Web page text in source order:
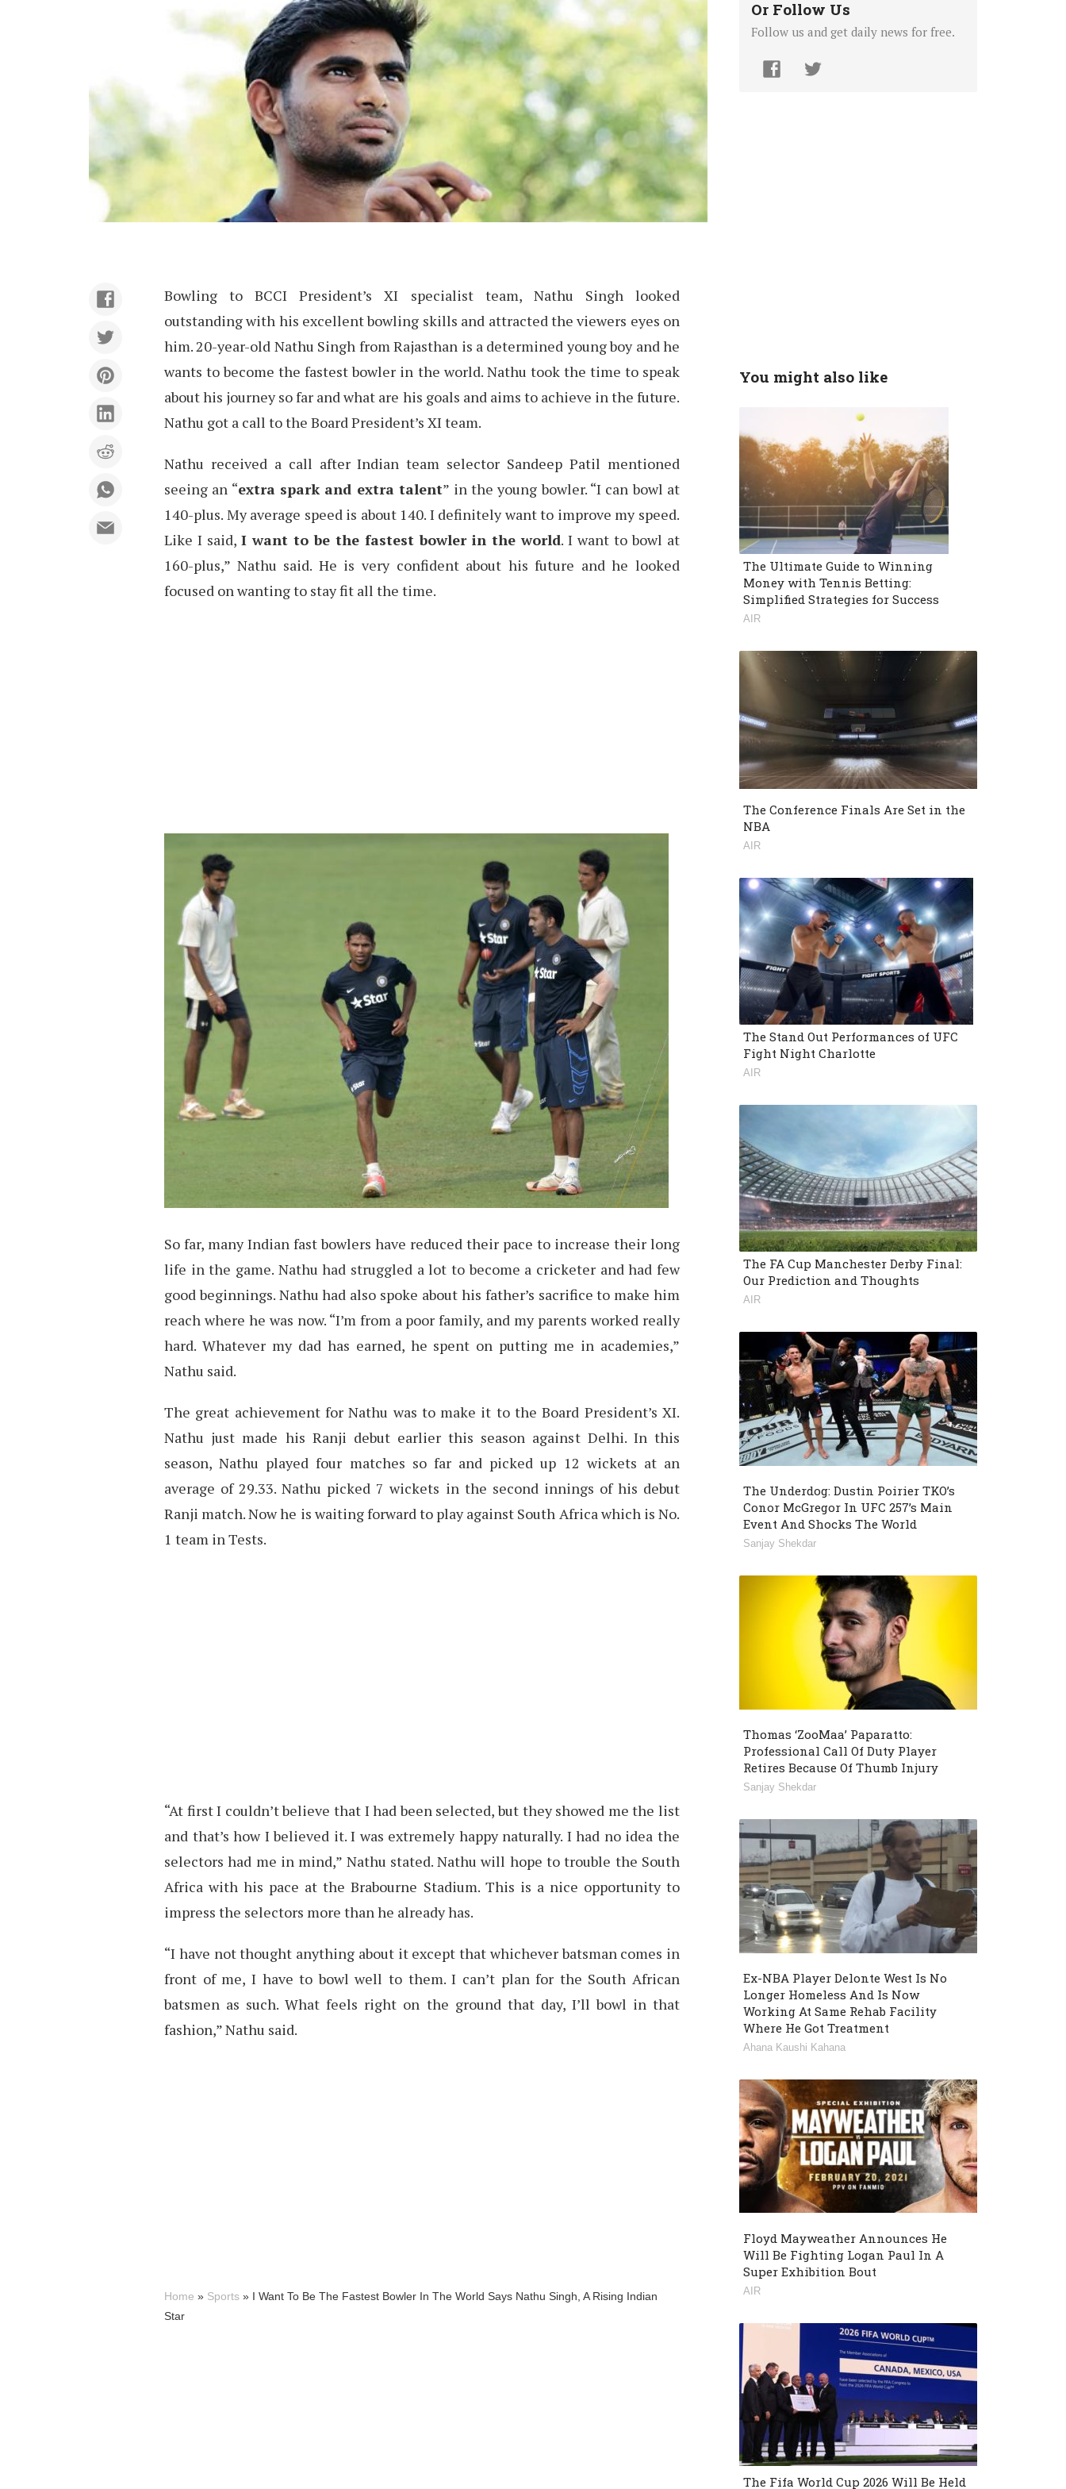
Bowling to BCCI President’s XI specialist team, Nathu Singh looked
outstanding with his excellent bowling skills and attracted the viewers eyes on
him. 20-year-old Nathu Singh from Rajasthan is a determined young boy and he
wants to become the fastest bowler in the world. Nathu took the time to speak
about his journey so far and what are his goals and aims to achieve in the future.
Nathu got a call to the Board President’s XI team.
Nathu received a call after Indian team selector Sandeep Patil mentioned
seeing an “extra spark and extra talent” in the young bowler. “I can bowl at
140-plus. My average speed is about 140. I definitely want to improve my speed.
Like I said, I want to be the fastest bowler in the world. I want to bowl at
160-plus,” Nathu said. He is very confident about his future and he looked
focused on wanting to stay fit all the time.
So far, many Indian fast bowlers have reduced their pace to increase their long
life in the game. Nathu had struggled a lot to become a cricketer and had few
good beginnings. Nathu had also spoke about his father’s sacrifice to make him
reach where he was now. “I’m from a poor family, and my parents worked really
hard. Whatever my dad has earned, he spent on putting me in academies,”
Nathu said.
The great achievement for Nathu was to make it to the Board President’s XI.
Nathu just made his Ranji debut earlier this season against Delhi. In this
season, Nathu played four matches so far and picked up 12 wickets at an
average of 29.33. Nathu picked 7 wickets in the second innings of his debut
Ranji match. Now he is waiting forward to play against South Africa which is No.
1 team in Tests.
“At first I couldn’t believe that I had been selected, but they showed me the list
and that’s how I believed it. I was extremely happy naturally. I had no idea the
selectors had me in mind,” Nathu stated. Nathu will hope to trouble the South
Africa with his pace at the Brabourne Stadium. This is a nice opportunity to
impress the selectors more than he already has.
“I have not thought anything about it except that whichever batsman comes in
front of me, I have to bowl well to them. I can’t plan for the South African
batsmen as such. What feels right on the ground that day, I’ll bowl in that
fashion,” Nathu said.
Home » Sports » I Want To Be The Fastest Bowler In The World Says Nathu Singh, A Rising Indian
Star
Or Follow Us
Follow us and get daily news for free.
You might also like
The Ultimate Guide to Winning
Money with Tennis Betting:
Simplified Strategies for Success
AIR
The Conference Finals Are Set in the
NBA
AIR
The Stand Out Performances of UFC
Fight Night Charlotte
AIR
The FA Cup Manchester Derby Final:
Our Prediction and Thoughts
AIR
The Underdog: Dustin Poirier TKO’s
Conor McGregor In UFC 257’s Main
Event And Shocks The World
Sanjay Shekdar
Thomas ‘ZooMaa’ Paparatto:
Professional Call Of Duty Player
Retires Because Of Thumb Injury
Sanjay Shekdar
Ex-NBA Player Delonte West Is No
Longer Homeless And Is Now
Working At Same Rehab Facility
Where He Got Treatment
Ahana Kaushi Kahana
Floyd Mayweather Announces He
Will Be Fighting Logan Paul In A
Super Exhibition Bout
AIR
The Fifa World Cup 2026 Will Be Held